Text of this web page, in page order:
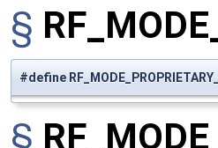
§
#define
§